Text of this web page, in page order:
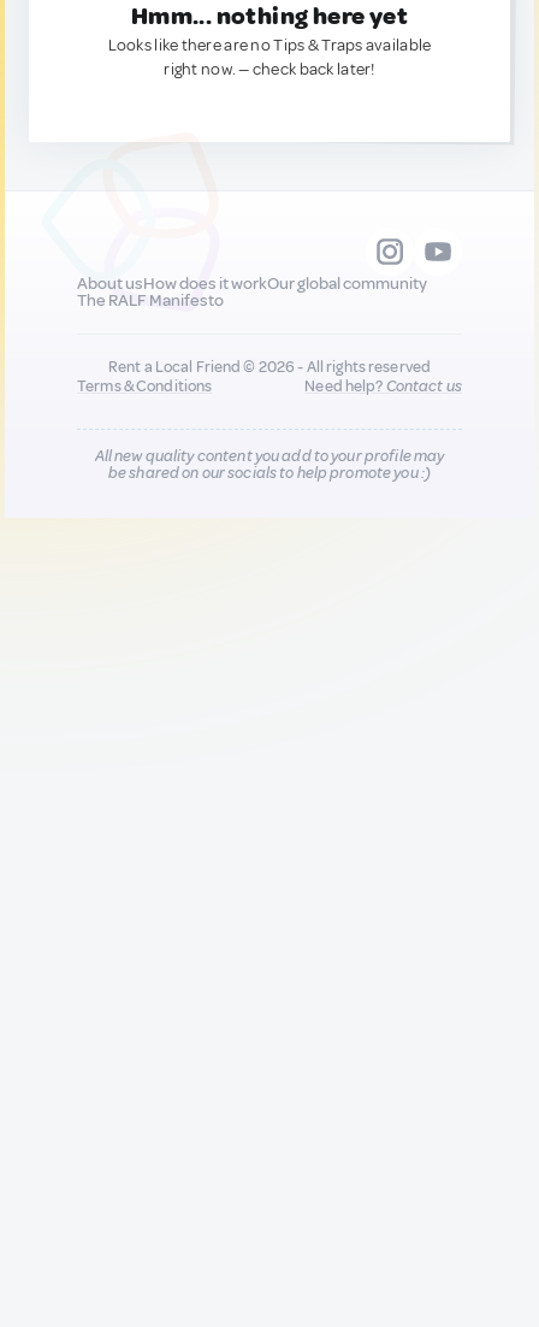
Hmm... nothing here yet
Looks like there are no Tips & Traps available
right now. — check back later!
About usHow does it workOur global community
The RALF Manifesto
Rent a Local Friend © 2026 - All rights reserved
Terms & Conditions
Need help?Contact us
All new quality content you add to your profile may
be shared on our socials to help promote you :)